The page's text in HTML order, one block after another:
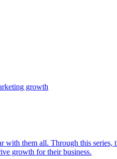
growth
them all. Through this series,
growth for their business.